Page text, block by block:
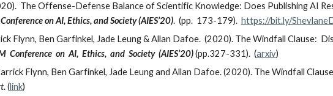
The Offense-Defense Balance of Scientific Knowledge: Does Publishing AI
on AI, Ethics, and Society (AIES’20). (pp. 173-179). https://bit.ly/
Flynn, Ben Garfinkel, Jade Leung & Allan Dafoe. (2020). The Windfall Clause:
Conference on AI, Ethics, and Society (AIES’20)(pp.327-331). (arxiv)
Flynn, Ben Garfinkel, Jade Leung and Allan Dafoe. (2020). The Windfall
.(link)